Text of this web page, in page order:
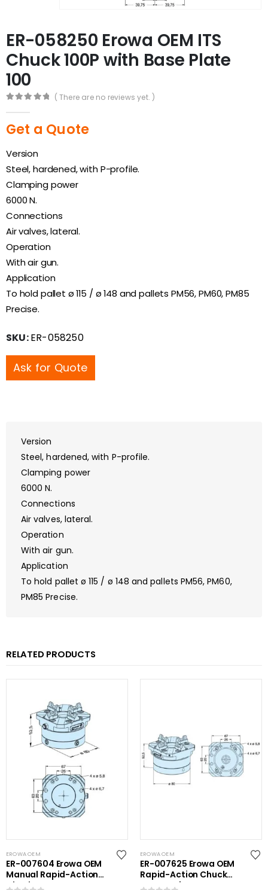
ER-058250 Erowa OEM ITS
Chuck 100P with Base Plate
100
( There are no reviews yet. )
Get a Quote
Version
Steel, hardened, with P-profile.
Clamping power
6000 N.
Connections
Air valves, lateral.
Operation
With air gun.
Application
To hold pallet ø 115 / ø 148 and pallets PM56, PM60, PM85
Precise.
SKU:ER-058250
Ask for Quote
Version
Steel, hardened, with P-profile.
Clamping power
6000 N.
Connections
Air valves, lateral.
Operation
With air gun.
Application
To hold pallet ø 115 / ø 148 and pallets PM56, PM60,
PM85 Precise.
RELATED PRODUCTS
EROWA OEM
ER-007604 Erowa OEM
Manual Rapid-Action
Chuck NSF
EROWA OEM
ER-007625 Erowa OEM
Rapid-Action Chuck
Automatic NSF